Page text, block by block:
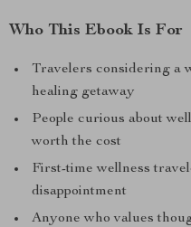
Who This Ebook Is For
Travelers considering a
healing getaway
People curious about
worth the cost
First-time wellness
disappointment
Anyone who values